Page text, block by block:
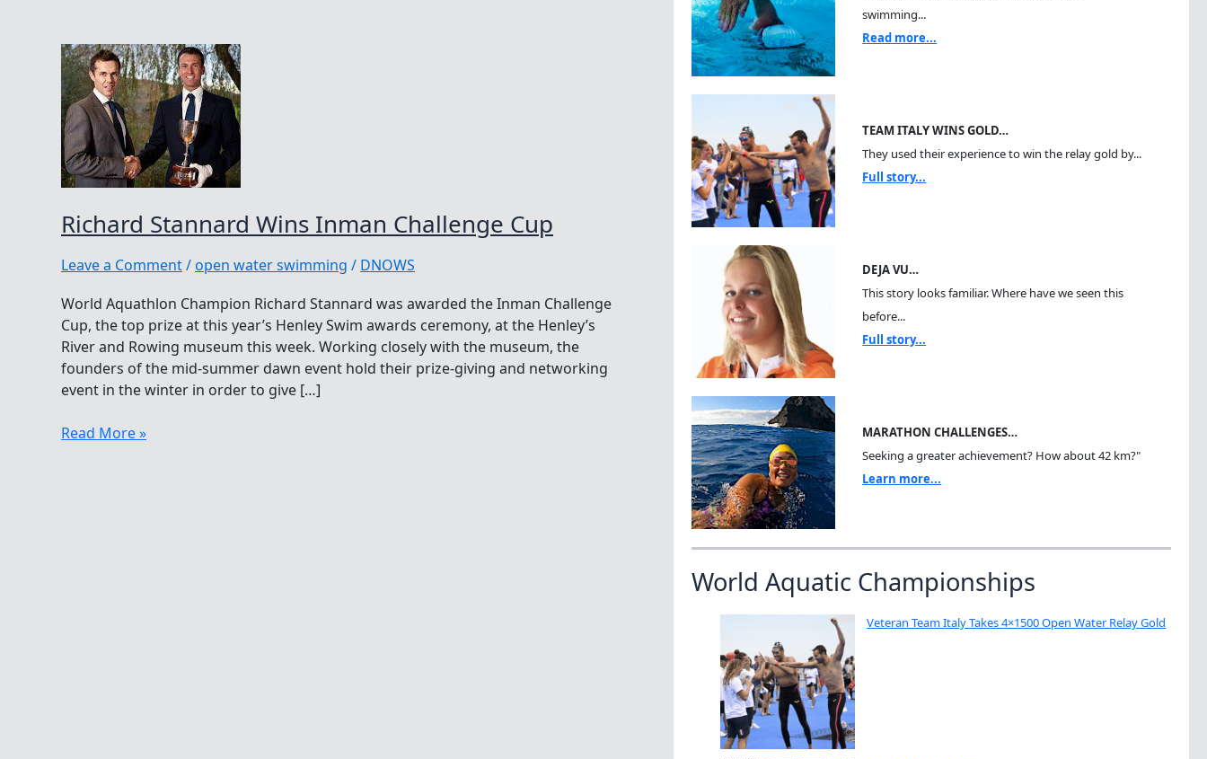
Richard Stannard Wins Inman Challenge Cup
Leave a Comment/open water swimming / DNOWS
World Aquathlon Champion Richard Stannard was awarded the Inman Challenge
Cup, the top prize at this year’s Henley Swim awards ceremony, at the Henley’s
River and Rowing museum this week. Working closely with the museum, the
founders of the mid-summer dawn event hold their prize-giving and networking
event in the winter in order to give […]
Richard
Read More »
swimming...
Read more...
TEAM ITALY WINS GOLD…
They used their experience to win the relay gold by...
Full story...
DEJA VU…
This story looks familiar. Where have we seen this
before...
Full story...
MARATHON CHALLENGES…
Seeking a greater achievement? How about 42 km?"
Learn more...
World Aquatic Championships
Veteran Team Italy Takes 4×1500 Open Water Relay Gold